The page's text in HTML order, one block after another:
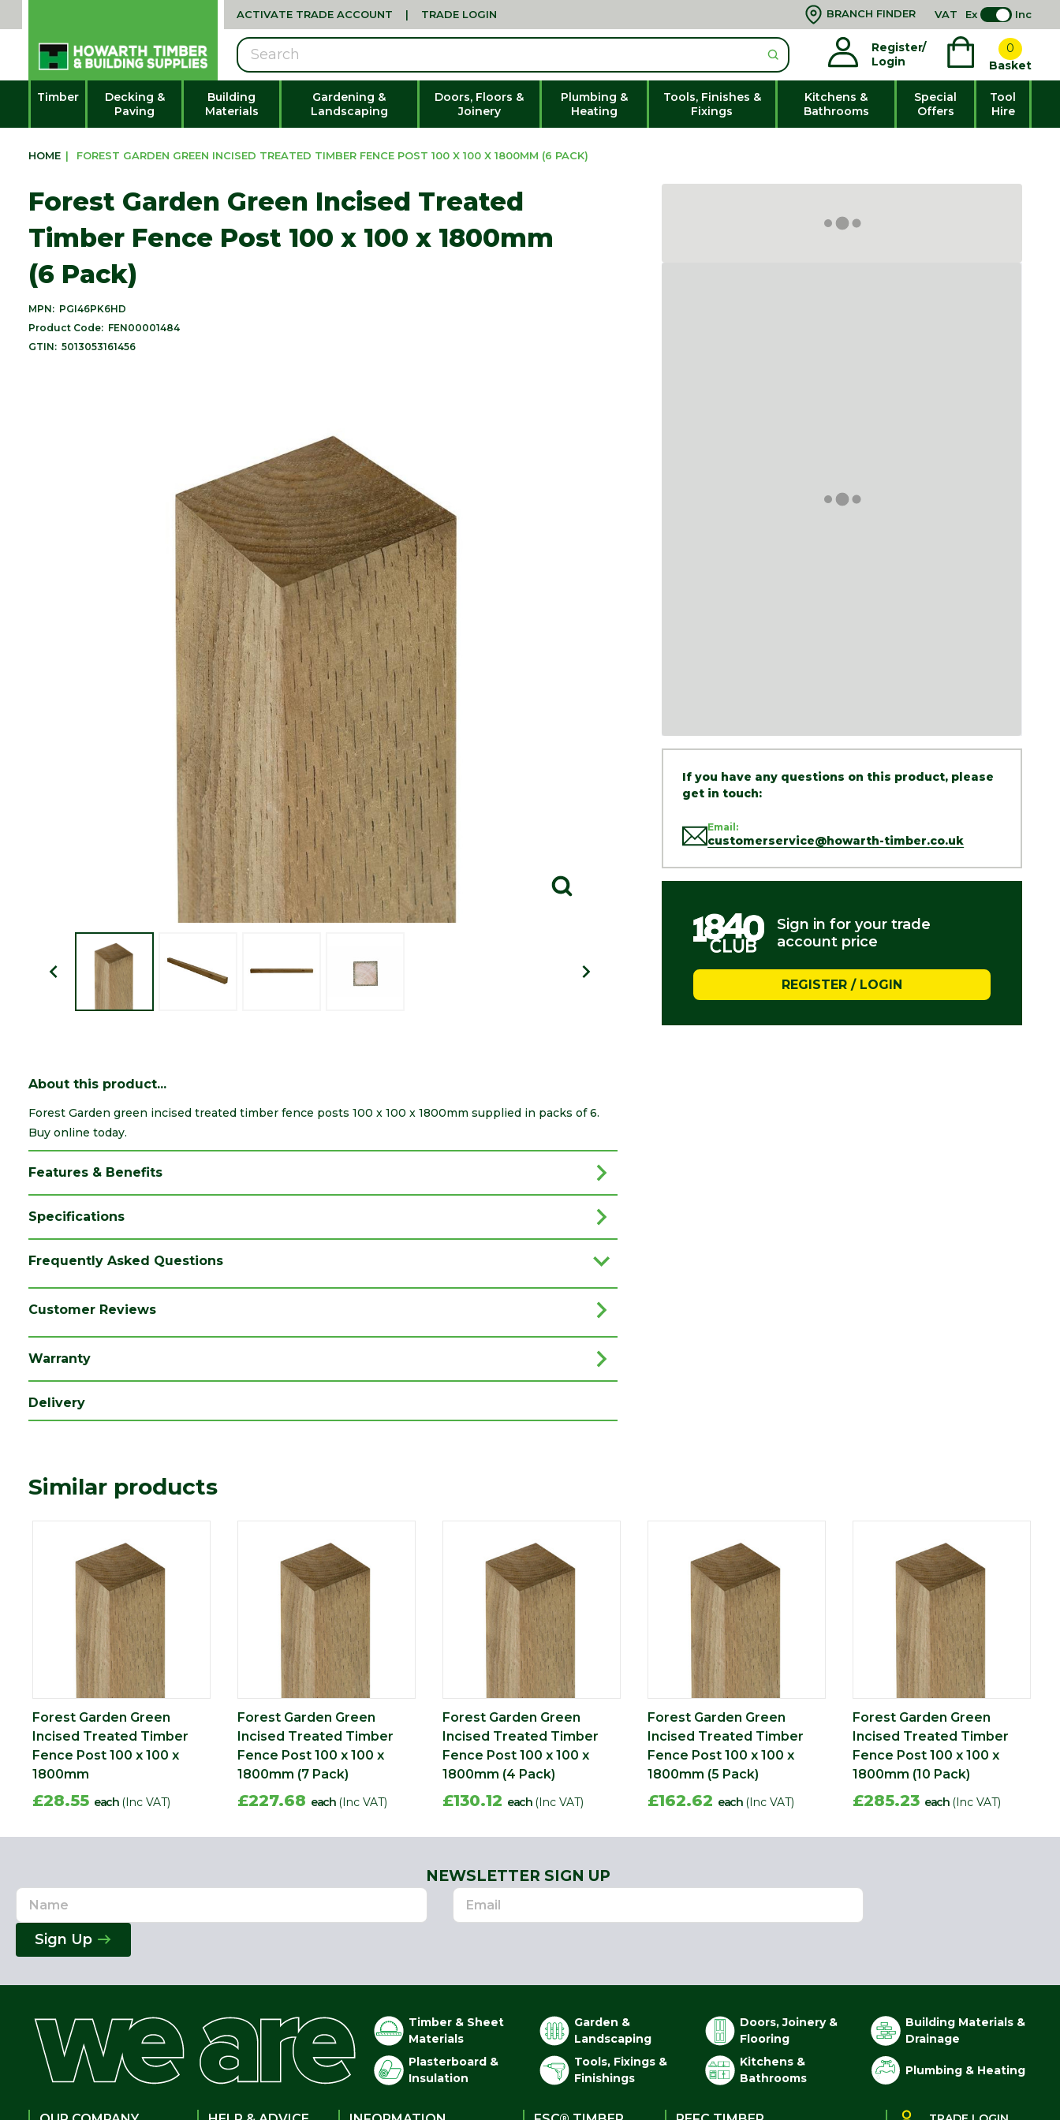
ACTIVATE TRADE ACCOUNT | TRADE LOGIN BRANCH FINDER VAT Ex Inc
Register/
Login
0
Basket
Search
Timber
Decking &
Paving
Building
Materials
Gardening &
Landscaping
Doors, Floors &
Joinery
Plumbing &
Heating
Tools, Finishes &
Fixings
Kitchens &
Bathrooms
Special
Offers
Tool
Hire
HOME | FOREST GARDEN GREEN INCISED TREATED TIMBER FENCE POST 100 X 100 X 1800MM (6 PACK)
Forest Garden Green Incised Treated
Timber Fence Post 100 x 100 x 1800mm
(6 Pack)
MPN: PGI46PK6HD
Product Code: FEN00001484
GTIN: 5013053161456
If you have any questions on this product, please
get in touch:
Email:
customerservice@howarth-timber.co.uk
Sign in for your trade
account price
REGISTER / LOGIN
About this product...
Forest Garden green incised treated timber fence posts 100 x 100 x 1800mm supplied in packs of 6.
Buy online today.
Features & Benefits
Specifications
Colour
Finish Incised
Material
Range
Species Mixed Softwood
Depth (mm) 100
Treatment Pressure Treated
Precautionary
Imperial measurements such as feet or inches are rounded to the nearest
whole number for ease of reference. Please always check the metric
dimensions in millimetres before completing your purchase
Frequently Asked Questions
Customer Reviews
Warranty
Delivery
Similar products
Forest Garden Green
Incised Treated Timber
Fence Post 100 x 100 x
1800mm
£28.55 each (Inc VAT)
Forest Garden Green
Incised Treated Timber
Fence Post 100 x 100 x
1800mm (7 Pack)
£227.68 each (Inc VAT)
Forest Garden Green
Incised Treated Timber
Fence Post 100 x 100 x
1800mm (4 Pack)
£130.12 each (Inc VAT)
Forest Garden Green
Incised Treated Timber
Fence Post 100 x 100 x
1800mm (5 Pack)
£162.62 each (Inc VAT)
Forest Garden Green
Incised Treated Timber
Fence Post 100 x 100 x
1800mm (10 Pack)
£285.23 each (Inc VAT)
NEWSLETTER SIGN UP
Name
Email
Address
Sign Up
Timber & Sheet
Materials
Garden &
Landscaping
Doors, Joinery &
Flooring
Building Materials &
Drainage
Plasterboard &
Insulation
Tools, Fixings &
Finishings
Kitchens &
Bathrooms
Plumbing & Heating